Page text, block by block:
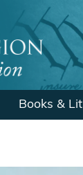
Books & Lit